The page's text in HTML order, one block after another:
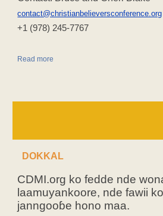
contact@christianbelieversconference.org
‪+1 (978) 245-7767‬
Read more
DOKKAL
CDMI.org ko fedde nde
laamuyankoore, nde fawii
janngooɓe hono maa.